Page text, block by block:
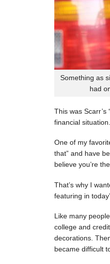
Something as
had
This was
financial
One of my
that” and have
believe you’re
That’s why I
featuring in
Like many
college and
decorations.
became difficult